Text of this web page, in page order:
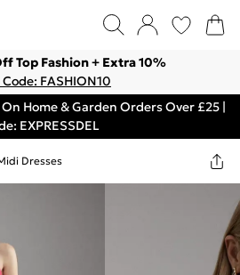
Top Fashion + Extra 10%
Code: FASHION10
Home & Garden Orders Over £25 |
EXPRESSDEL
Dresses